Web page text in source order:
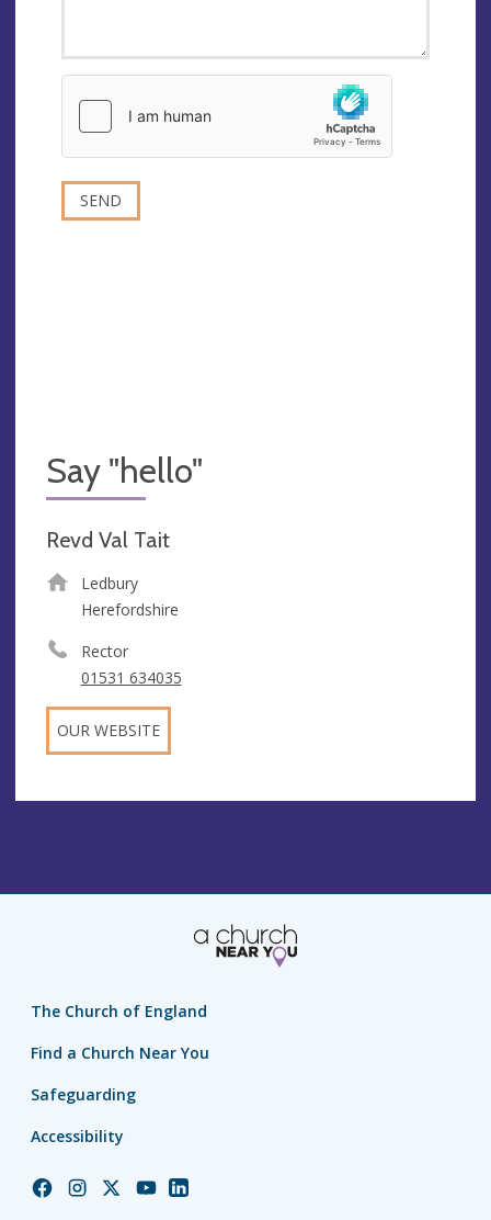
Say "hello"
Revd Val Tait
Ledbury
Herefordshire
Rector
01531 634035
OUR WEBSITE
The Church of England
Find a Church Near You
Safeguarding
Accessibility
ChurchChurchChurchChurchChurch